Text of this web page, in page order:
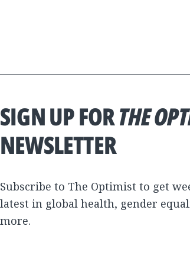
SIGN UP FORTHE
NEWSLETTER
Subscribe to The Optimist to get
latest in global health, gender
more.